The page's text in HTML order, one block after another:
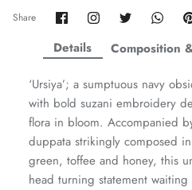
Share Share
on
Facebook
Share
Twitter
Share
Twitter
Share
Twitter
Details
‘Ursiya’; a sumptuous navy
with bold suzani embroidery
flora in bloom. Accompanied
duppata strikingly composed
green, toffee and honey, this
head turning statement
Composition